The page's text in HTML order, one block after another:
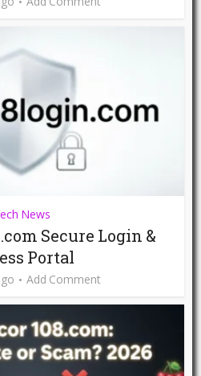
News
Secure Login &
Portal
Add Comment